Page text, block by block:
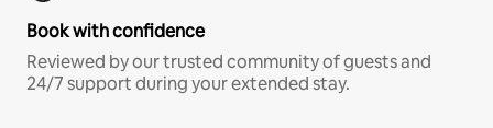
Book with confidence
Reviewed by our trusted community of guests and
24/7 support during your extended stay.